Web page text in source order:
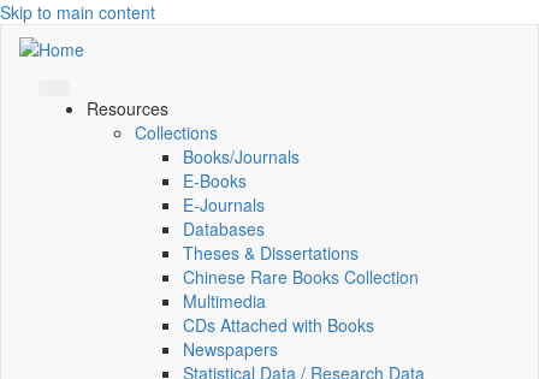
Skip to main content
Resources
Collections
Books/Journals
E-Books
E‑Journals
Databases
Theses & Dissertations
Chinese Rare Books Collection
Multimedia
CDs Attached with Books
Newspapers
Statistical Data / Research Data